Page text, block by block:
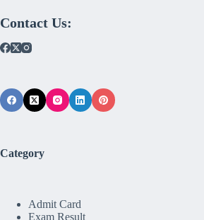
Contact Us:
Category
Admit Card
Exam Result